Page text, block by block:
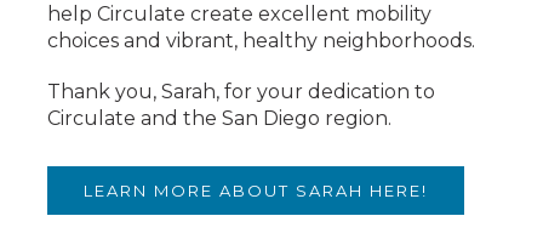
help Circulate create excellent mobility
choices and vibrant, healthy neighborhoods.
Thank you, Sarah, for your dedication to
Circulate and the San Diego region.
LEARN MORE ABOUT SARAH HERE!